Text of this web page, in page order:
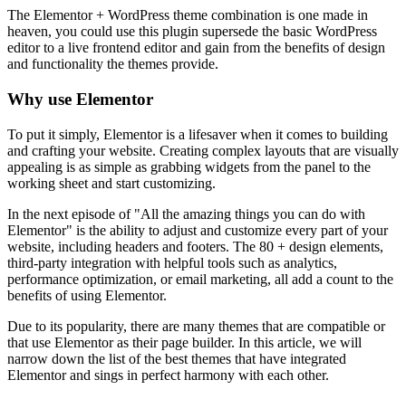
The Elementor + WordPress theme combination is one made in
heaven, you could use this plugin supersede the basic WordPress
editor to a live frontend editor and gain from the benefits of design
and functionality the themes provide.
Why use Elementor
To put it simply, Elementor is a lifesaver when it comes to building
and crafting your website. Creating complex layouts that are visually
appealing is as simple as grabbing widgets from the panel to the
working sheet and start customizing.
In the next episode of "All the amazing things you can do with
Elementor" is the ability to adjust and customize every part of your
website, including headers and footers. The 80 + design elements,
third-party integration with helpful tools such as analytics,
performance optimization, or email marketing, all add a count to the
benefits of using Elementor.
Due to its popularity, there are many themes that are compatible or
that use Elementor as their page builder. In this article, we will
narrow down the list of the best themes that have integrated
Elementor and sings in perfect harmony with each other.